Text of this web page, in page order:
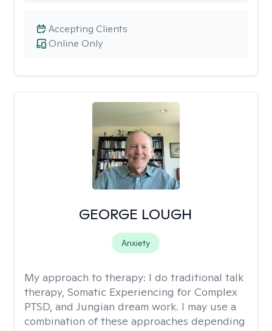
Online Only
Accepting Clients
GEORGE LOUGH
Anxiety
My approach to therapy: I do traditional talk
therapy, Somatic Experiencing for Complex
PTSD, and Jungian dream work. I may use a
combination of these approaches depending